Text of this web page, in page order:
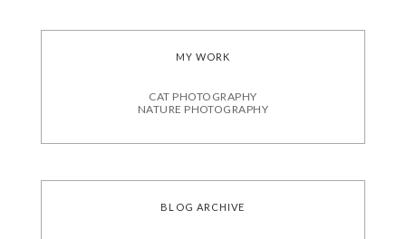
MY WORK
CAT PHOTOGRAPHY
NATURE PHOTOGRAPHY
BLOG ARCHIVE